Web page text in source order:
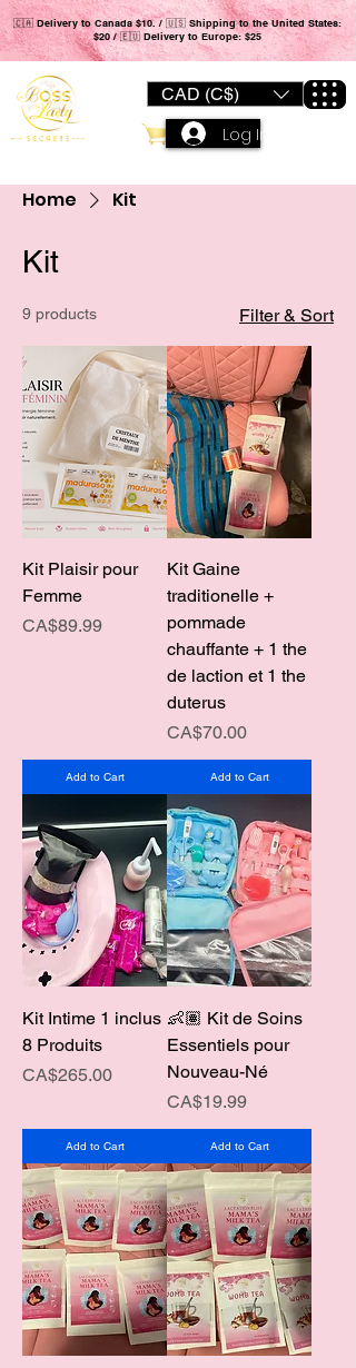
🇨🇦 Delivery to Canada $10. / 🇺🇸 Shipping to the United States:
$20 / 🇪🇺 Delivery to Europe: $25
CAD (C$)
Log In
Home Kit
Kit
9 products Filter & Sort
Kit Plaisir pour
Femme
Price
CA$89.99
Add to Cart
Kit Gaine
traditionelle +
pommade
chauffante + 1 the
de laction et 1 the
duterus
Price
CA$70.00
Add to Cart
Kit Intime 1 inclus
8 Produits
Price
CA$265.00
Add to Cart
👶🏽 Kit de Soins
Essentiels pour
Nouveau-Né
Price
CA$19.99
Add to Cart